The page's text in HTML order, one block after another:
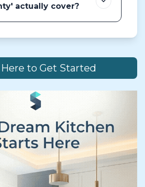
actually cover?
to Get Started